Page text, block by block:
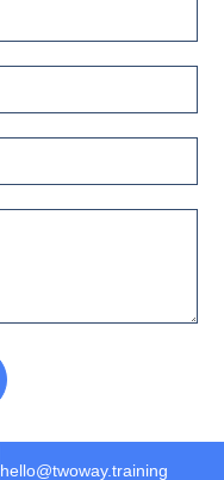
hello@twoway.training